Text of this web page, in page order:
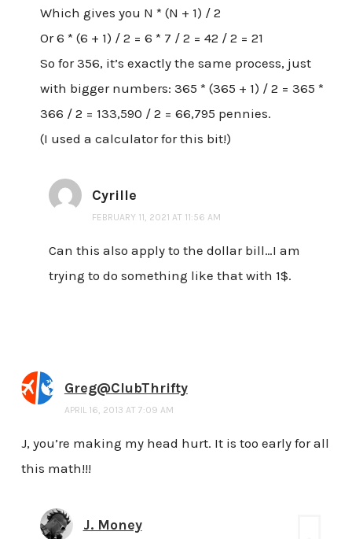
Which gives you N * (N + 1) / 2
Or 6 * (6 + 1) / 2 = 6 * 7 / 2 = 42 / 2 = 21
So for 356, it’s exactly the same process, just
with bigger numbers: 365 * (365 + 1) / 2 = 365 *
366 / 2 = 133,590 / 2 = 66,795 pennies.
(I used a calculator for this bit!)
Cyrille
FEBRUARY 11, 2021 AT 11:56 AM
Can this also apply to the dollar bill…I am
trying to do something like that with 1$.
Greg@ClubThrifty
APRIL 16, 2013 AT 7:09 AM
J, you’re making my head hurt. It is too early for all
this math!!!
J. Money